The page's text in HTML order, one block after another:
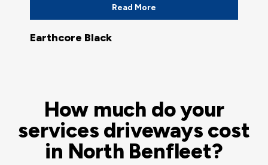
Read More
Earthcore Black
How much do your
services driveways cost
in North Benfleet?